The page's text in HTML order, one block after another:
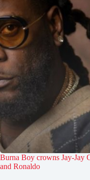
Burna Boy crowns Jay-Jay
and Ronaldo